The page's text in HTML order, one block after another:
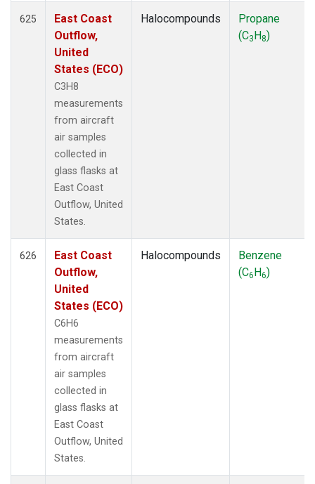
625
East Coast
Outflow,
United
States (ECO)
C3H8
measurements
from aircraft
air samples
collected in
glass flasks at
East Coast
Outflow, United
States.
Halocompounds
Propane
(C3H8)
626
East Coast
Outflow,
United
States (ECO)
C6H6
measurements
from aircraft
air samples
collected in
glass flasks at
East Coast
Outflow, United
States.
Halocompounds
Benzene
(C6H6)